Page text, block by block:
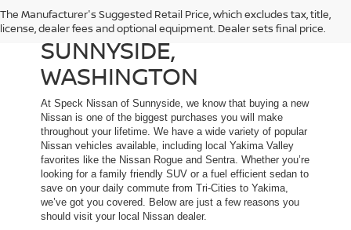
The Manufacturer's Suggested Retail Price, which excludes tax, title,
license, dealer fees and optional equipment. Dealer sets final price.
NEW NISSAN DEALER IN
SUNNYSIDE,
WASHINGTON
At Speck Nissan of Sunnyside, we know that buying a new
Nissan is one of the biggest purchases you will make
throughout your lifetime. We have a wide variety of popular
Nissan vehicles available, including local Yakima Valley
favorites like the Nissan Rogue and Sentra. Whether you’re
looking for a family friendly SUV or a fuel efficient sedan to
save on your daily commute from Tri-Cities to Yakima,
we’ve got you covered. Below are just a few reasons you
should visit your local Nissan dealer.